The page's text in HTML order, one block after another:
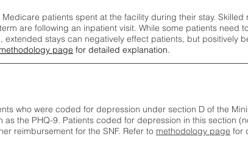
patients spent at the facility during their stay. Skilled
are following an inpatient visit. While some patients need
extended stays can negatively effect patients, but positively
page for detailed explanation.
who were coded for depression under section D of the
as the PHQ-9. Patients coded for depression in this section
reimbursement for the SNF. Refer to methodology page for